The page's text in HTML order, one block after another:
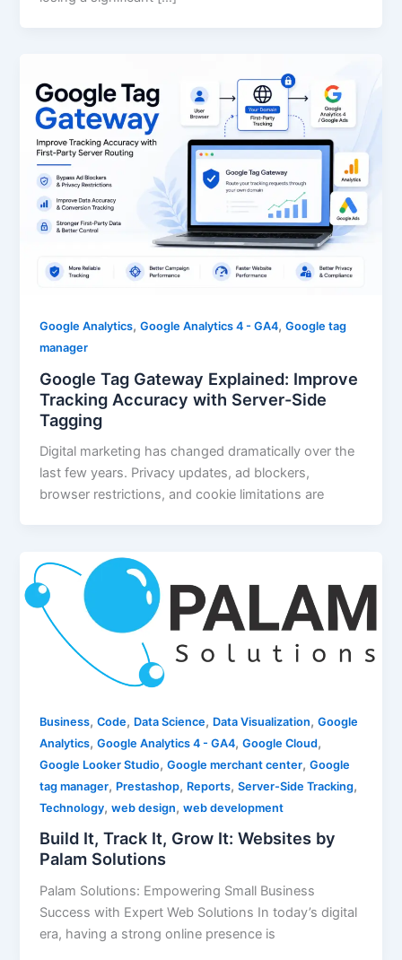
Google Analytics,Google Analytics 4 - GA4,Google tag
manager
Google Tag Gateway Explained: Improve
Tracking Accuracy with Server-Side
Tagging
Digital marketing has changed dramatically over the
last few years. Privacy updates, ad blockers,
browser restrictions, and cookie limitations are
Business,Code, Data Science, Data Visualization,Google
Analytics,Google Analytics 4 - GA4,Google Cloud,
Google Looker Studio,Google merchant center,Google
tag manager, Prestashop, Reports,Server-Side Tracking,
Technology,web design,web development
Build It, Track It, Grow It: Websites by
Palam Solutions
Palam Solutions: Empowering Small Business
Success with Expert Web Solutions In today’s digital
era, having a strong online presence is